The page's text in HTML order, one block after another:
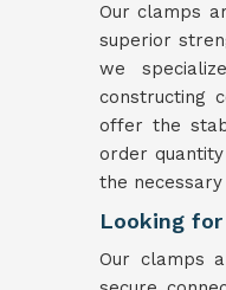
Our clamps
superior
we
constructing
offer the
order
the
Looking for
Our clamps